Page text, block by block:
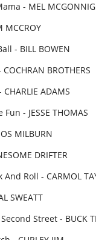
- MEL
MCCROY
- BILL BOWEN
BROTHERS
ADAMS
- JESSE THOMAS
MILBURN
DRIFTER
And Roll - CARMOL
SWEATT
Street - BUCK